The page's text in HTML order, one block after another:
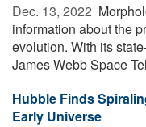
Dec. 13, 2022 
information about the
evolution. With its
James Webb Space
Hubble Finds
Early Universe